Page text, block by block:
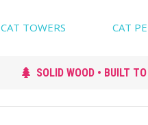
CAT TOWERS CAT
SOLID WOOD • BUILT